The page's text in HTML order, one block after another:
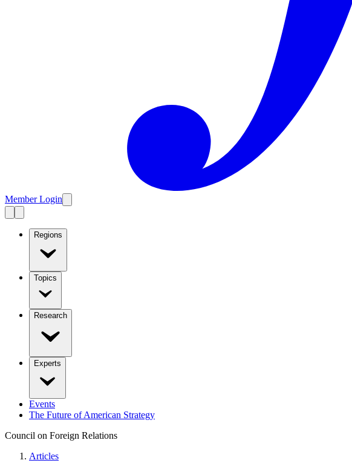
Member Login
Regions
Topics
Research
Experts
Events
The Future of American Strategy
Council on Foreign Relations
Articles